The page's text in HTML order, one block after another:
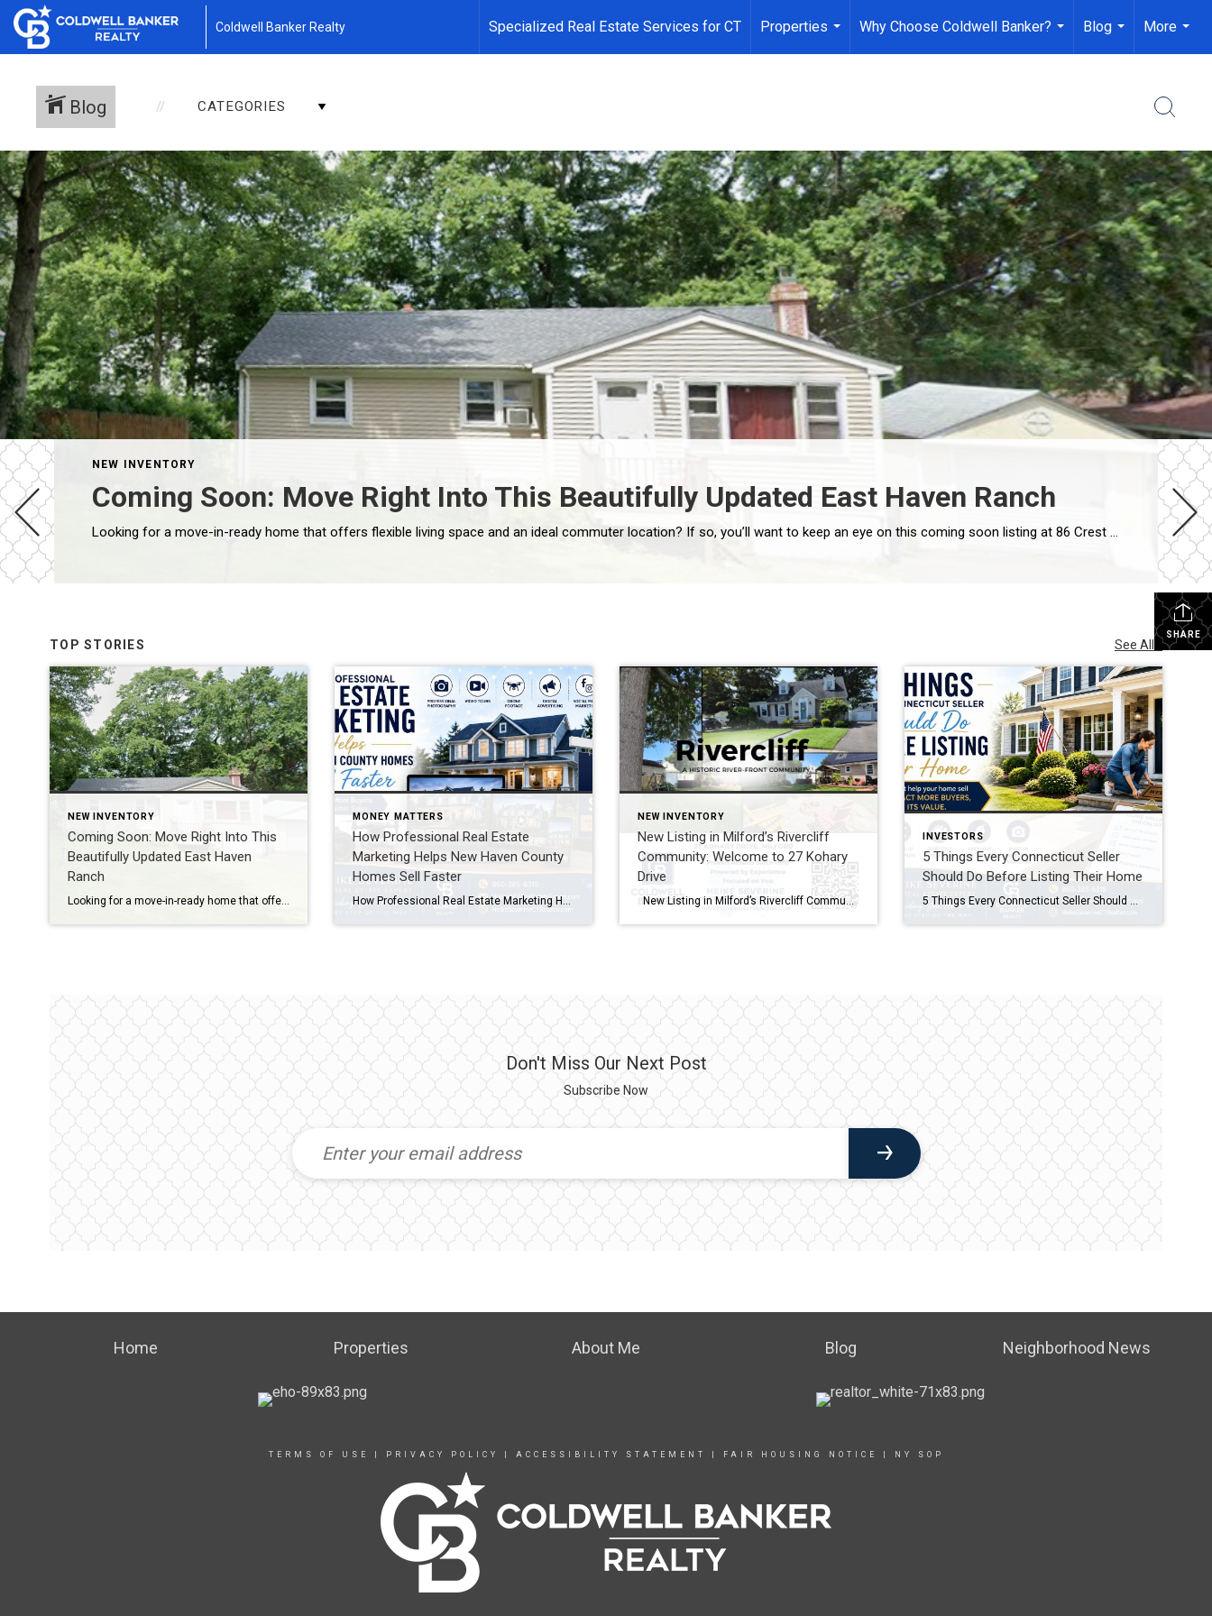
Coldwell Banker Realty Specialized Real Estate Services for CT
Properties
...
Why Choose Coldwell Banker?
...
Blog
...
More
...
Blog CATEGORIES
NEW INVENTORY
Coming Soon: Move Right Into This Beautifully Updated East Haven Ranch
Looking for a move-in-ready home that offers flexible living space and an ideal commuter location? If so, you’ll want to keep an eye on this coming soon listing at 86 Crest Avenue in East Haven. This updated ranch combines comfortable living, thoughtful updates, and a convenient location that makes everyday life easier. A Home Designed […]
SHARE
TOP STORIES See All...
NEW INVENTORY
Coming Soon: Move Right Into This
Beautifully Updated East Haven
Ranch
Looking for a move-in-ready home that offers flexible living space and an ideal commuter location? If so, you’ll want to keep an eye on this coming soon listing at 86 Crest Avenue in East Haven. This updated ranch combines comfortable living, thoughtful updates, and a convenient location that makes everyday life easier. A Home Designed […]
MONEY MATTERS
How Professional Real Estate
Marketing Helps New Haven County
Homes Sell Faster
How Professional Real Estate Marketing Helps New Haven County Homes Sell Faster If you’re planning to sell your home, one question deserves careful consideration: How will buyers find your home? Many homeowners believe that simply putting a property on the MLS is enough. Years ago, that may have been true. Today, however, buyers begin their […]
NEW INVENTORY
New Listing in Milford’s Rivercliff
Community: Welcome to 27 Kohary
Drive
New Listing in Milford’s Rivercliff Community: Welcome to 27 Kohary Drive Looking for an updated home in the sought-after Rivercliff Community with easy access to everything Milford has to offer? If you’re searching for Milford CT homes for sale, you’ll want to see this new listing at 27 Kohary Drive. This updated Cape blends […]
INVESTORS
5 Things Every Connecticut Seller
Should Do Before Listing Their Home
5 Things Every Connecticut Seller Should Do Before Listing Their Home Selling your home is one of the biggest financial decisions you’ll ever make. While many homeowners focus on choosing the right listing price, the preparation you do before your home goes on the market can have an even greater impact on your success. The […]
Don't Miss Our Next Post
Subscribe Now
Home Properties About Me Blog Neighborhood News
TERMS OF USE PRIVACY POLICY ACCESSIBILITY STATEMENT FAIR HOUSING NOTICE NY SOP